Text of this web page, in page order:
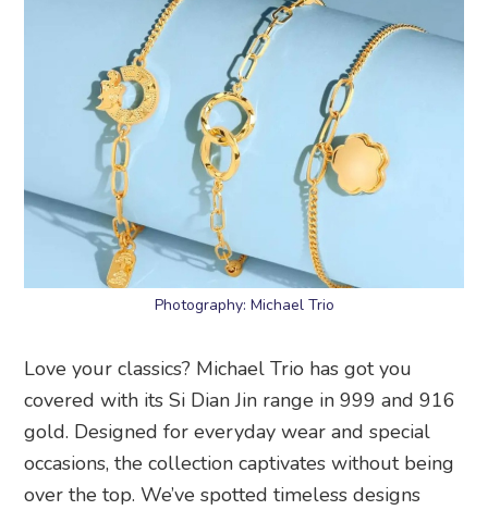
Photography: Michael Trio
Love your classics? Michael Trio has got you
covered with its Si Dian Jin range in 999 and 916
gold. Designed for everyday wear and special
occasions, the collection captivates without being
over the top. We’ve spotted timeless designs